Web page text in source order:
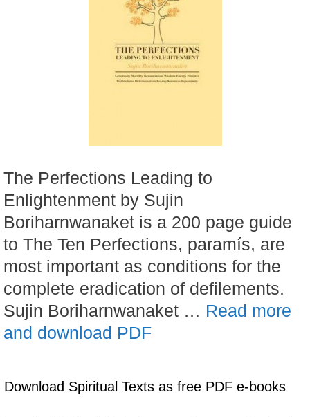
The Perfections Leading to
Enlightenment by Sujin
Boriharnwanaket is a 200 page guide
to The Ten Perfections, paramís, are
most important as conditions for the
complete eradication of defilements.
Sujin Boriharnwanaket … Read more
and download PDF
Download Spiritual Texts as free PDF e-books